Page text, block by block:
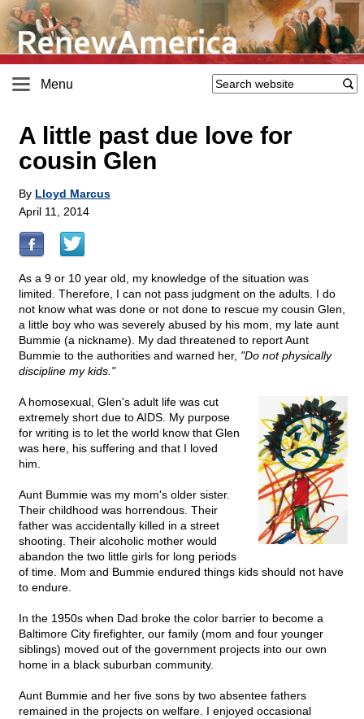
Menu
A little past due love for
cousin Glen
By Lloyd Marcus
April 11, 2014
As a 9 or 10 year old, my knowledge of the situation was
limited. Therefore, I can not pass judgment on the adults. I do
not know what was done or not done to rescue my cousin Glen,
a little boy who was severely abused by his mom, my late aunt
Bummie (a nickname). My dad threatened to report Aunt
Bummie to the authorities and warned her, "Do not physically
discipline my kids."
A homosexual, Glen's adult life was cut
extremely short due to AIDS. My purpose
for writing is to let the world know that Glen
was here, his suffering and that I loved
him.
Aunt Bummie was my mom's older sister.
Their childhood was horrendous. Their
father was accidentally killed in a street
shooting. Their alcoholic mother would
abandon the two little girls for long periods
of time. Mom and Bummie endured things kids should not have
to endure.
In the 1950s when Dad broke the color barrier to become a
Baltimore City firefighter, our family (mom and four younger
siblings) moved out of the government projects into our own
home in a black suburban community.
Aunt Bummie and her five sons by two absentee fathers
remained in the projects on welfare. I enjoyed occasional